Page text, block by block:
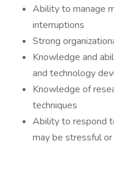
Ability to manage
interruptions
Strong
Knowledge and
and technology
Knowledge of
techniques
Ability to respond
may be stressful